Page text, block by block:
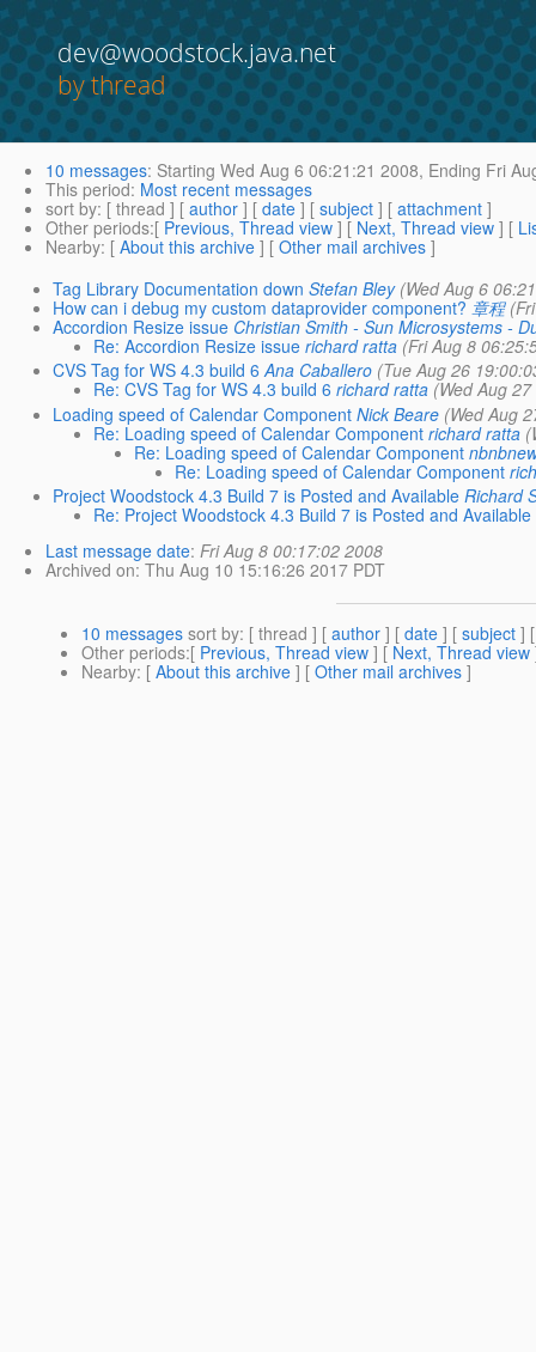
dev@woodstock.java.net
by thread
10 messages: Starting Wed Aug 6 06:21:21 2008, Ending Fri
This period: Most recent messages
sort by: [ thread ] [ author ] [ date ] [ subject ] [ attachment ]
Other periods:[ Previous, Thread view ] [ Next, Thread view ] [
Nearby: [ About this archive ] [ Other mail archives ]
Tag Library Documentation down Stefan Bley (Wed Aug 6
How can i debug my custom dataprovider component? 章程
Accordion Resize issue Christian Smith - Sun Microsystems -
Re: Accordion Resize issue richard ratta (Fri Aug 8
CVS Tag for WS 4.3 build 6 Ana Caballero (Tue Aug 26
Re: CVS Tag for WS 4.3 build 6 richard ratta (Wed Aug
Loading speed of Calendar Component Nick Beare (Wed Aug
Re: Loading speed of Calendar Component richard ratta
Re: Loading speed of Calendar Component
Re: Loading speed of Calendar Component
Project Woodstock 4.3 Build 7 is Posted and Available Richard
Re: Project Woodstock 4.3 Build 7 is Posted and Available
Last message date: Fri Aug 8 00:17:02 2008
Archived on: Thu Aug 10 15:16:26 2017 PDT
10 messages sort by: [ thread ] [ author ] [ date ] [ subject ]
Other periods:[ Previous, Thread view ] [ Next, Thread view
Nearby: [ About this archive ] [ Other mail archives ]